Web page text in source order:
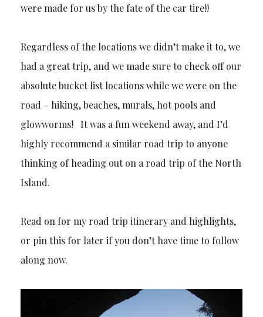
were made for us by the fate of the car tire!!
Regardless of the locations we didn’t make it to, we
had a great trip, and we made sure to check off our
absolute bucket list locations while we were on the
road – hiking, beaches, murals, hot pools and
glowworms! It was a fun weekend away, and I’d
highly recommend a similar road trip to anyone
thinking of heading out on a road trip of the North
Island.
Read on for my road trip itinerary and highlights,
or pin this for later if you don’t have time to follow
along now.